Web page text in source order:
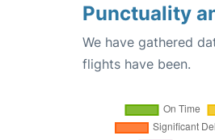
Punctuality
We have gathered
flights have been.